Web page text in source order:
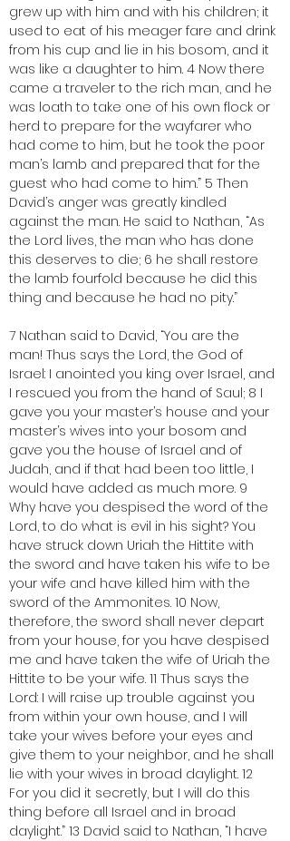
grew up with him and with his children; it
used to eat of his meager fare and drink
from his cup and lie in his bosom, and it
was like a daughter to him. 4 Now there
came a traveler to the rich man, and he
was loath to take one of his own flock or
herd to prepare for the wayfarer who
had come to him, but he took the poor
man’s lamb and prepared that for the
guest who had come to him.” 5 Then
David’s anger was greatly kindled
against the man. He said to Nathan, “As
the Lord lives, the man who has done
this deserves to die; 6 he shall restore
the lamb fourfold because he did this
thing and because he had no pity.”
7 Nathan said to David, “You are the
man! Thus says the Lord, the God of
Israel: I anointed you king over Israel, and
I rescued you from the hand of Saul; 8 I
gave you your master’s house and your
master’s wives into your bosom and
gave you the house of Israel and of
Judah, and if that had been too little, I
would have added as much more. 9
Why have you despised the word of the
Lord, to do what is evil in his sight? You
have struck down Uriah the Hittite with
the sword and have taken his wife to be
your wife and have killed him with the
sword of the Ammonites. 10 Now,
therefore, the sword shall never depart
from your house, for you have despised
me and have taken the wife of Uriah the
Hittite to be your wife. 11 Thus says the
Lord: I will raise up trouble against you
from within your own house, and I will
take your wives before your eyes and
give them to your neighbor, and he shall
lie with your wives in broad daylight. 12
For you did it secretly, but I will do this
thing before all Israel and in broad
daylight.” 13 David said to Nathan, “I have